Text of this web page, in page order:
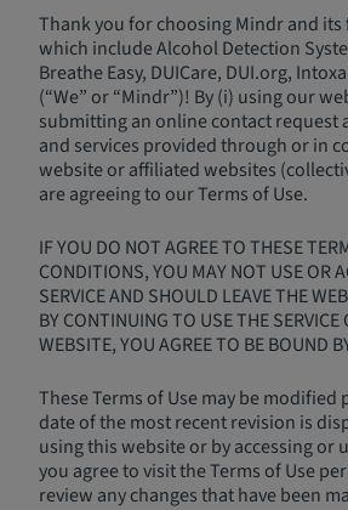
Thank you for choosing Mindr and
which include Alcohol Detection
Breathe Easy, DUICare, DUI.org,
(“We” or “Mindr”)! By (i) using our
submitting an online contact request
and services provided through or in
website or affiliated websites
are agreeing to our Terms of Use.
IF YOU DO NOT AGREE TO THESE
CONDITIONS, YOU MAY NOT USE OR
SERVICE AND SHOULD LEAVE THE
BY CONTINUING TO USE THE SERVICE
WEBSITE, YOU AGREE TO BE BOUND
These Terms of Use may be modified
date of the most recent revision is
using this website or by accessing or
you agree to visit the Terms of Use
review any changes that have been